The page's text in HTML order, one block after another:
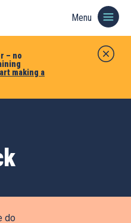
– no
making a
Menu
do